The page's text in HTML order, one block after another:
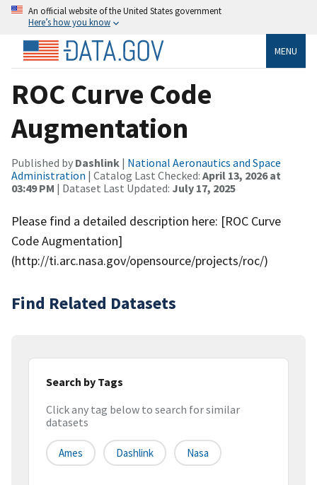
An official website of the United States government
Here’s how you know
MENU
ROC Curve Code
Augmentation
Published by Dashlink | National Aeronautics and Space
Administration | Catalog Last Checked: April 13, 2026 at
03:49 PM | Dataset Last Updated: July 17, 2025
Please find a detailed description here: [ROC Curve
Code Augmentation]
(http://ti.arc.nasa.gov/opensource/projects/roc/)
Find Related Datasets
Search by Tags
Click any tag below to search for similar
datasets
Ames Dashlink Nasa